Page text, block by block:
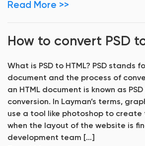
Read More >>
How to convert PSD
What is PSD to HTML? PSD stands
document and the process of
an HTML document is known as PSD
conversion. In Layman’s terms,
use a tool like photoshop to create
when the layout of the website is
development team […]